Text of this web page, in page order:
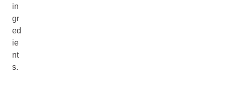
in
gr
ed
ie
nt
s.